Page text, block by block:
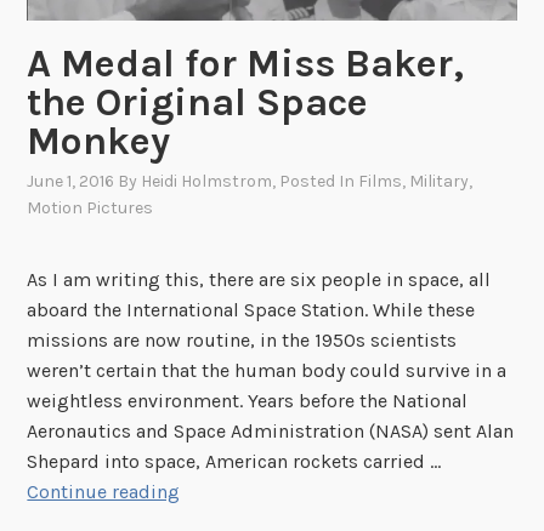
A Medal for Miss Baker,
the Original Space
Monkey
June 1, 2016 By Heidi Holmstrom, Posted In Films, Military,
Motion Pictures
As I am writing this, there are six people in space, all
aboard the International Space Station. While these
missions are now routine, in the 1950s scientists
weren’t certain that the human body could survive in a
weightless environment. Years before the National
Aeronautics and Space Administration (NASA) sent Alan
Shepard into space, American rockets carried …
Continue reading